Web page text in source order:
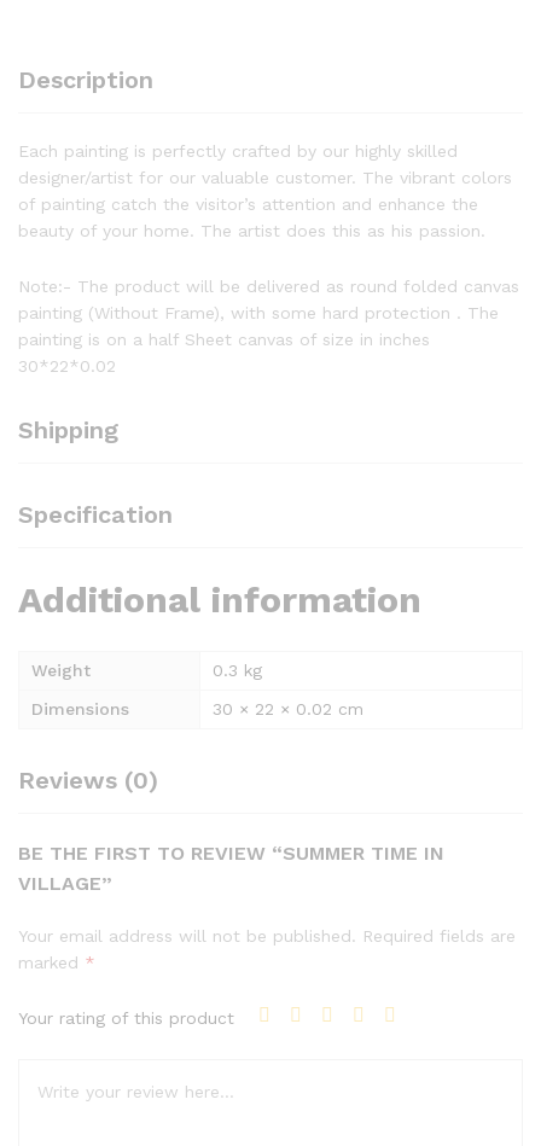
Description
Each painting is perfectly crafted by our highly skilled
designer/artist for our valuable customer. The vibrant colors
of painting catch the visitor’s attention and enhance the
beauty of your home. The artist does this as his passion.
Note:- The product will be delivered as round folded canvas
painting (Without Frame), with some hard protection . The
painting is on a half Sheet canvas of size in inches
30*22*0.02
Shipping
Specification
Additional information
Weight
0.3 kg
Dimensions
30 × 22 × 0.02 cm
Reviews (0)
BE THE FIRST TO REVIEW “SUMMER TIME IN
VILLAGE”
Your email address will not be published. Required fields are
marked *
Your rating of this product